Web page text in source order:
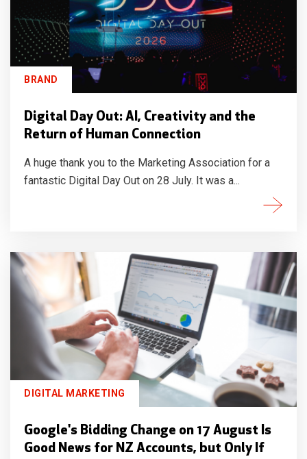
BRAND
Digital Day Out: AI, Creativity and the
Return of Human Connection
A huge thank you to the Marketing Association for a
fantastic Digital Day Out on 28 July. It was a...
DIGITAL MARKETING
Google's Bidding Change on 17 August Is
Good News for NZ Accounts, but Only If